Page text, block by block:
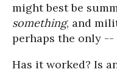
might best be
something, and
perhaps the only
Has it worked? Is